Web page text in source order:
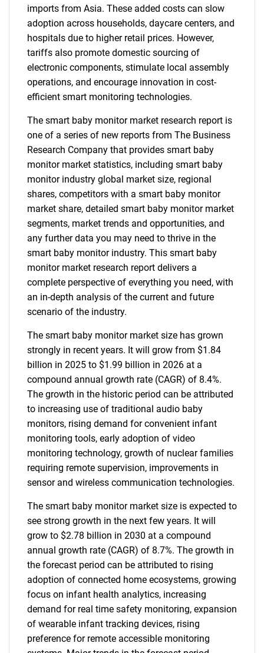
imports from Asia. These added costs can slow
adoption across households, daycare centers, and
hospitals due to higher retail prices. However,
tariffs also promote domestic sourcing of
electronic components, stimulate local assembly
operations, and encourage innovation in cost-
efficient smart monitoring technologies.
The smart baby monitor market research report is
one of a series of new reports from The Business
Research Company that provides smart baby
monitor market statistics, including smart baby
monitor industry global market size, regional
shares, competitors with a smart baby monitor
market share, detailed smart baby monitor market
segments, market trends and opportunities, and
any further data you may need to thrive in the
smart baby monitor industry. This smart baby
monitor market research report delivers a
complete perspective of everything you need, with
an in-depth analysis of the current and future
scenario of the industry.
The smart baby monitor market size has grown
strongly in recent years. It will grow from $1.84
billion in 2025 to $1.99 billion in 2026 at a
compound annual growth rate (CAGR) of 8.4%.
The growth in the historic period can be attributed
to increasing use of traditional audio baby
monitors, rising demand for convenient infant
monitoring tools, early adoption of video
monitoring technology, growth of nuclear families
requiring remote supervision, improvements in
sensor and wireless communication technologies.
The smart baby monitor market size is expected to
see strong growth in the next few years. It will
grow to $2.78 billion in 2030 at a compound
annual growth rate (CAGR) of 8.7%. The growth in
the forecast period can be attributed to rising
adoption of connected home ecosystems, growing
focus on infant health analytics, increasing
demand for real time safety monitoring, expansion
of wearable infant tracking devices, rising
preference for remote accessible monitoring